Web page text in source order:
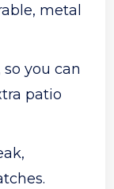
metal
you can
patio